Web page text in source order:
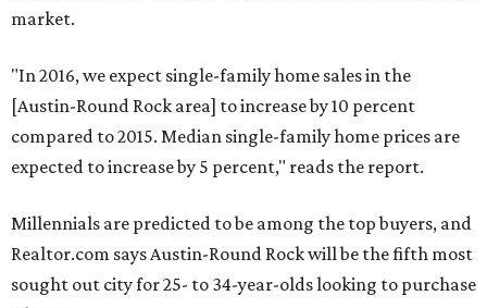
market.
"In 2016, we expect single-family home sales in the
[Austin-Round Rock area] to increase by 10 percent
compared to 2015. Median single-family home prices are
expected to increase by 5 percent," reads the report.
Millennials are predicted to be among the top buyers, and
Realtor.com says Austin-Round Rock will be the fifth most
sought out city for 25- to 34-year-olds looking to purchase